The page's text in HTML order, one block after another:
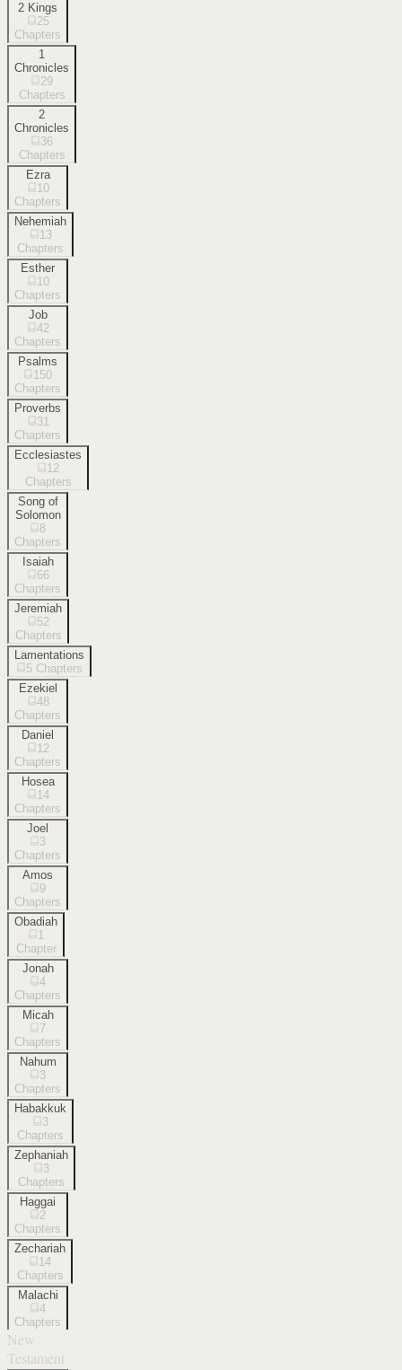
2 Kings
25
Chapters
1
Chronicles
29
Chapters
2
Chronicles
36
Chapters
Ezra
10
Chapters
Nehemiah
13
Chapters
Esther
10
Chapters
Job
42
Chapters
Psalms
150
Chapters
Proverbs
31
Chapters
Ecclesiastes
12
Chapters
Song of
Solomon
8
Chapters
Isaiah
66
Chapters
Jeremiah
52
Chapters
Lamentations
5 Chapters
Ezekiel
48
Chapters
Daniel
12
Chapters
Hosea
14
Chapters
Joel
3
Chapters
Amos
9
Chapters
Obadiah
1
Chapter
Jonah
4
Chapters
Micah
7
Chapters
Nahum
3
Chapters
Habakkuk
3
Chapters
Zephaniah
3
Chapters
Haggai
2
Chapters
Zechariah
14
Chapters
Malachi
4
Chapters
New
Testament